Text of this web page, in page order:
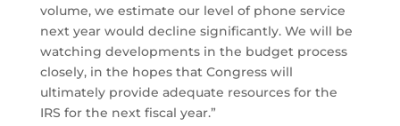
volume, we estimate our level of phone service
next year would decline significantly. We will be
watching developments in the budget process
closely, in the hopes that Congress will
ultimately provide adequate resources for the
IRS for the next fiscal year.”